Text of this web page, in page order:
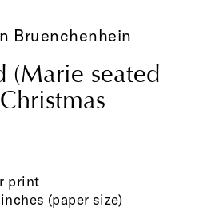
Bruenchenhein
(Marie seated
print
(paper size)